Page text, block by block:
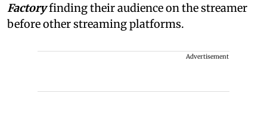
Factoryfinding their audience on the streamer
before other streaming platforms.
Advertisement